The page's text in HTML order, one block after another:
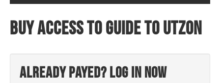
Buy access to Guide to Utzon
Already payed? Log in now